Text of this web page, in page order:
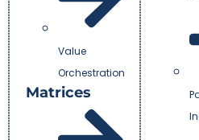
Value
Orchestration
Matrices